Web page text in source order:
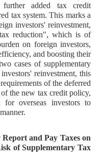
further added tax credit
tax system. This marks a
investors' reinvestment,
reduction", which is of
on foreign investors,
and boosting their
cases of supplementary
reinvestment, this
of the deferred
the new tax credit policy,
for overseas investors to
and Pay Taxes on
of Supplementary Tax